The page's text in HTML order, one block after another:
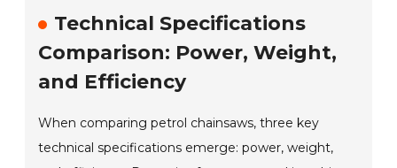
Technical Specifications
Comparison: Power, Weight,
and Efficiency
When comparing petrol chainsaws, three key
technical specifications emerge: power, weight,